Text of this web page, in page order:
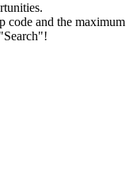
code and the maximum